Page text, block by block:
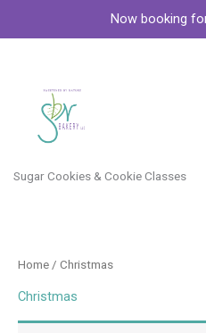
Now booking
Sugar Cookies & Cookie Classes
Home / Christmas
Christmas